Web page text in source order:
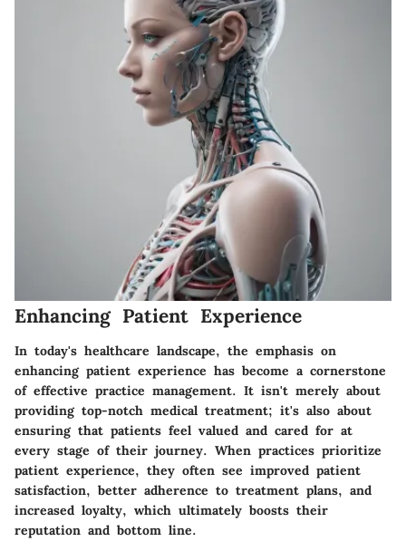
Enhancing Patient Experience
In today's healthcare landscape, the emphasis on
enhancing patient experience has become a cornerstone
of effective practice management. It isn't merely about
providing top-notch medical treatment; it's also about
ensuring that patients feel valued and cared for at
every stage of their journey. When practices prioritize
patient experience, they often see improved patient
satisfaction, better adherence to treatment plans, and
increased loyalty, which ultimately boosts their
reputation and bottom line.